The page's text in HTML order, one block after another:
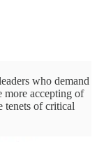
who demand
more accepting of
tenets of critical